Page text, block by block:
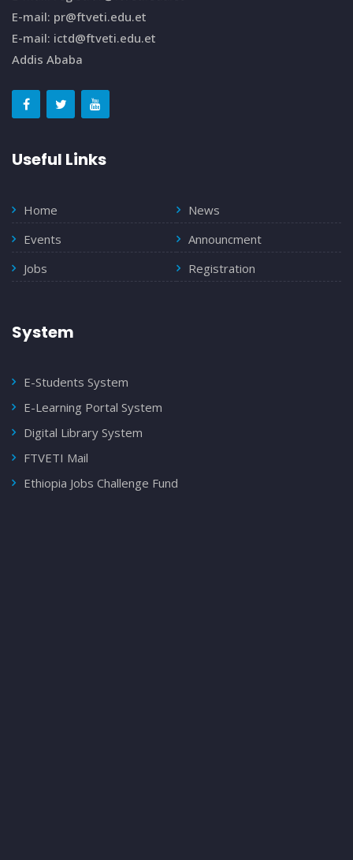
E-mail: pr@ftveti.edu.et
E-mail: ictd@ftveti.edu.et
Addis Ababa
Useful Links
Home
News
Events
Announcment
Jobs
Registration
System
E-Students System
E-Learning Portal System
Digital Library System
FTVETI Mail
Ethiopia Jobs Challenge Fund